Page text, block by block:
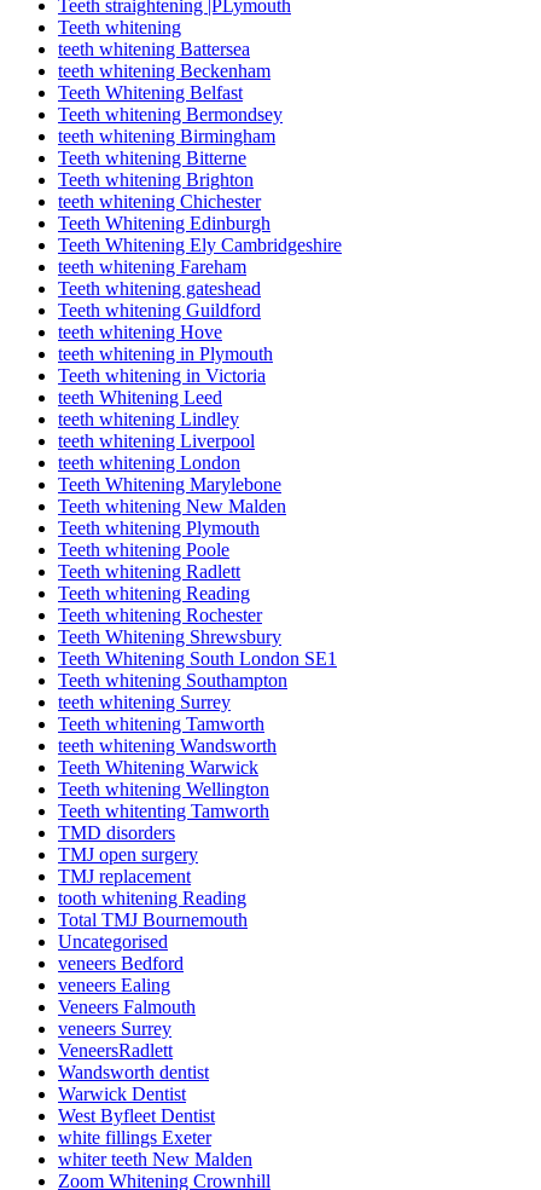
Teeth straightening |PLymouth
Teeth whitening
teeth whitening Battersea
teeth whitening Beckenham
Teeth Whitening Belfast
Teeth whitening Bermondsey
teeth whitening Birmingham
Teeth whitening Bitterne
Teeth whitening Brighton
teeth whitening Chichester
Teeth Whitening Edinburgh
Teeth Whitening Ely Cambridgeshire
teeth whitening Fareham
Teeth whitening gateshead
Teeth whitening Guildford
teeth whitening Hove
teeth whitening in Plymouth
Teeth whitening in Victoria
teeth Whitening Leed
teeth whitening Lindley
teeth whitening Liverpool
teeth whitening London
Teeth Whitening Marylebone
Teeth whitening New Malden
Teeth whitening Plymouth
Teeth whitening Poole
Teeth whitening Radlett
Teeth whitening Reading
Teeth whitening Rochester
Teeth Whitening Shrewsbury
Teeth Whitening South London SE1
Teeth whitening Southampton
teeth whitening Surrey
Teeth whitening Tamworth
teeth whitening Wandsworth
Teeth Whitening Warwick
Teeth whitening Wellington
Teeth whitenting Tamworth
TMD disorders
TMJ open surgery
TMJ replacement
tooth whitening Reading
Total TMJ Bournemouth
Uncategorised
veneers Bedford
veneers Ealing
Veneers Falmouth
veneers Surrey
VeneersRadlett
Wandsworth dentist
Warwick Dentist
West Byfleet Dentist
white fillings Exeter
whiter teeth New Malden
Zoom Whitening Crownhill